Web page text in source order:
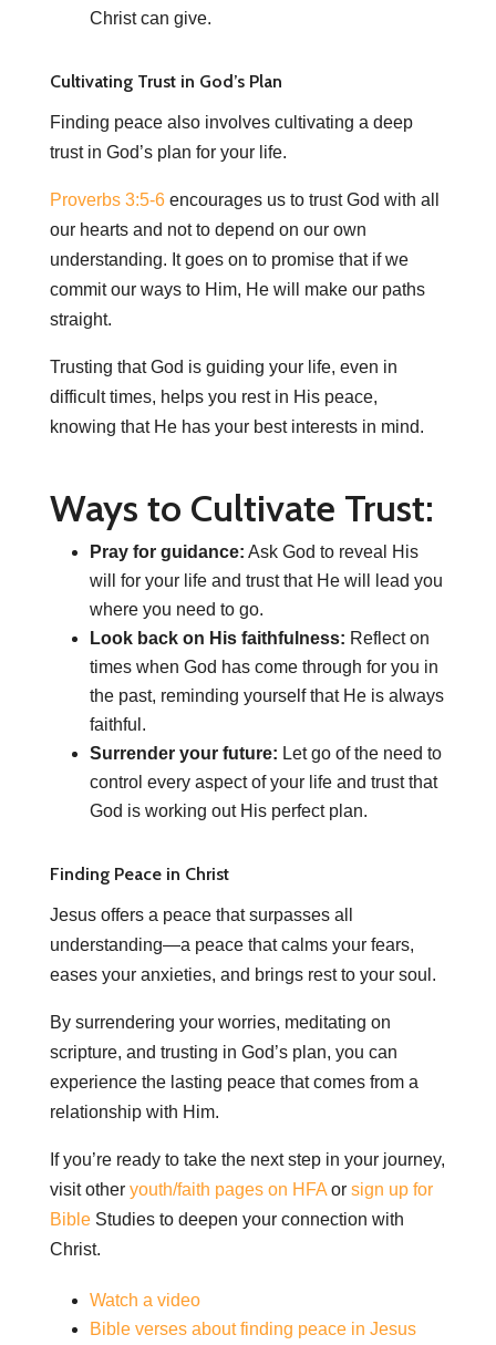
Christ can give.
Cultivating Trust in God’s Plan
Finding peace also involves cultivating a deep
trust in God’s plan for your life.
Proverbs 3:5-6encourages us to trust God with all
our hearts and not to depend on our own
understanding. It goes on to promise that if we
commit our ways to Him, He will make our paths
straight.
Trusting that God is guiding your life, even in
difficult times, helps you rest in His peace,
knowing that He has your best interests in mind.
Ways to Cultivate Trust:
Pray for guidance: Ask God to reveal His
will for your life and trust that He will lead you
where you need to go.
Look back on His faithfulness: Reflect on
times when God has come through for you in
the past, reminding yourself that He is always
faithful.
Surrender your future: Let go of the need to
control every aspect of your life and trust that
God is working out His perfect plan.
Finding Peace in Christ
Jesus offers a peace that surpasses all
understanding—a peace that calms your fears,
eases your anxieties, and brings rest to your soul.
By surrendering your worries, meditating on
scripture, and trusting in God’s plan, you can
experience the lasting peace that comes from a
relationship with Him.
If you’re ready to take the next step in your journey,
visit other youth/faith pages on HFAor sign up for
BibleStudies to deepen your connection with
Christ.
Watch a video
Bible verses about finding peace in Jesus